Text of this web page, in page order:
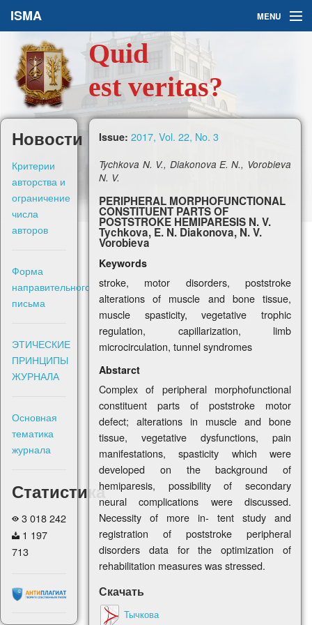
ISMA MENU
Issues
About Us
Ask a Question
For Authors
Sign in
Quid
est veritas?
Новости
Критерии
авторства и
ограничение
числа
авторов
Форма
направительного
письма
ЭТИЧЕСКИЕ
ПРИНЦИПЫ
ЖУРНАЛА
Основная
тематика
журнала
Статистика
3 018 242
1 197
713
Issue: 2017, Vol. 22, No. 3
Tychkova N. V., Diakonova E. N., Vorobieva
N. V.
PERIPHERAL MORPHOFUNCTIONAL
CONSTITUENT PARTS OF
POSTSTROKE HEMIPARESIS N. V.
Tychkova, E. N. Diakonova, N. V.
Vorobieva
Keywords
stroke, motor disorders, poststroke
alterations of muscle and bone tissue,
muscle spasticity, vegetative trophic
regulation, capillarization, limb
microcirculation, tunnel syndromes
Abstarct
Complex of peripheral morphofunctional
constituent parts of poststroke motor
defect; alterations in muscle and bone
tissue, vegetative dysfunctions, pain
manifestations, spasticity which were
developed on the background of
hemiparesis, possibility of secondary
neural complications were discussed.
Necessity of more in- tent study and
registration of poststroke peripheral
disorders data for the optimization of
rehabilitation measures was stressed.
Скачать
Тычкова